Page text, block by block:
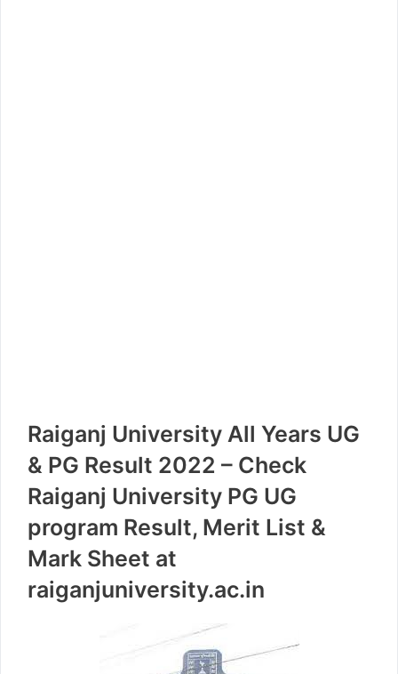
Raiganj University All Years UG
& PG Result 2022 – Check
Raiganj University PG UG
program Result, Merit List &
Mark Sheet at
raiganjuniversity.ac.in